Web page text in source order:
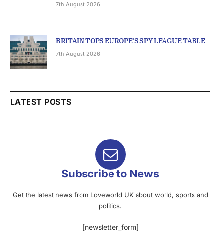
7th August 2026
BRITAIN TOPS EUROPE’S SPY LEAGUE TABLE
7th August 2026
LATEST POSTS
Subscribe to News
Get the latest news from Loveworld UK about world, sports and
politics.
[newsletter_form]